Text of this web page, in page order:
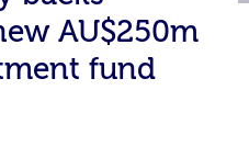
AU$250m
fund